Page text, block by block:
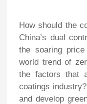
How should the
China’s dual
the soaring
world trend of
the factors that
coatings
and develop